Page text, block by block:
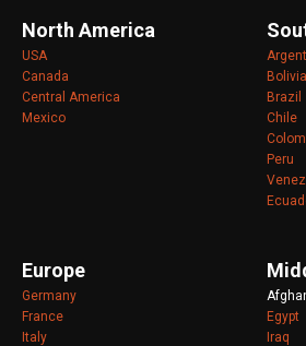
North America
USA
Canada
Central America
Mexico
Bolivia
Brazil
Chile
Peru
Europe
Germany
France
Italy
Egypt
Iraq